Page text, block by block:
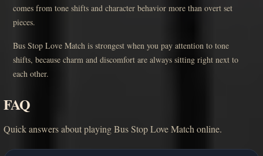
comes from tone shifts and character behavior more than overt set
pieces.
Bus Stop Love Match is strongest when you pay attention to tone
shifts, because charm and discomfort are always sitting right next to
each other.
FAQ
Quick answers about playing Bus Stop Love Match online.